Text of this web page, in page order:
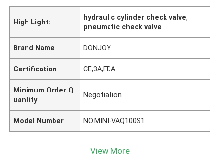
High Light:
hydraulic cylinder check valve,
pneumatic check valve
Brand Name DONJOY
Certification CE,3A,FDA
Minimum Order Q
uantity
Negotiation
Model Number NO.MINI-VAQ100S1
View More